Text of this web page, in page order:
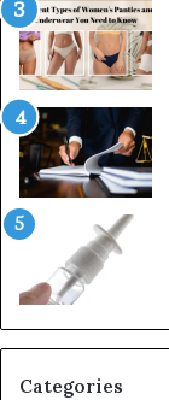
Categories